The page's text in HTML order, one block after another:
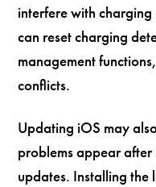
interfere with
can reset charging
management
conflicts.
Updating iOS may
problems appear
updates. Installing the